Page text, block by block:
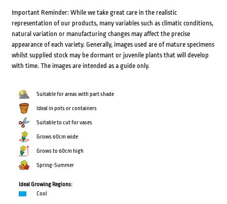
Important Reminder: While we take great care in the realistic
representation of our products, many variables such as climatic conditions,
natural variation or manufacturing changes may affect the precise
appearance of each variety. Generally, images used are of mature specimens
whilst supplied stock may be dormant or juvenile plants that will develop
with time. The images are intended as a guide only.
Suitable for areas with part shade
Ideal in pots or containers
Suitable to cut for vases
Grows 60cm wide
Grows to 60cm high
Spring-Summer
Ideal Growing Regions:
Cool